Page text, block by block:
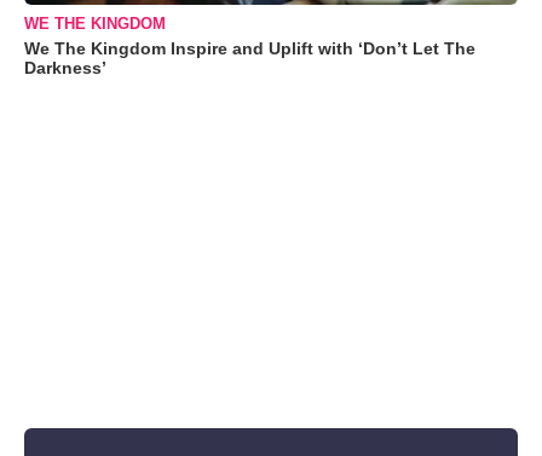
WE THE KINGDOM
We The Kingdom Inspire and Uplift with ‘Don’t Let The
Darkness’